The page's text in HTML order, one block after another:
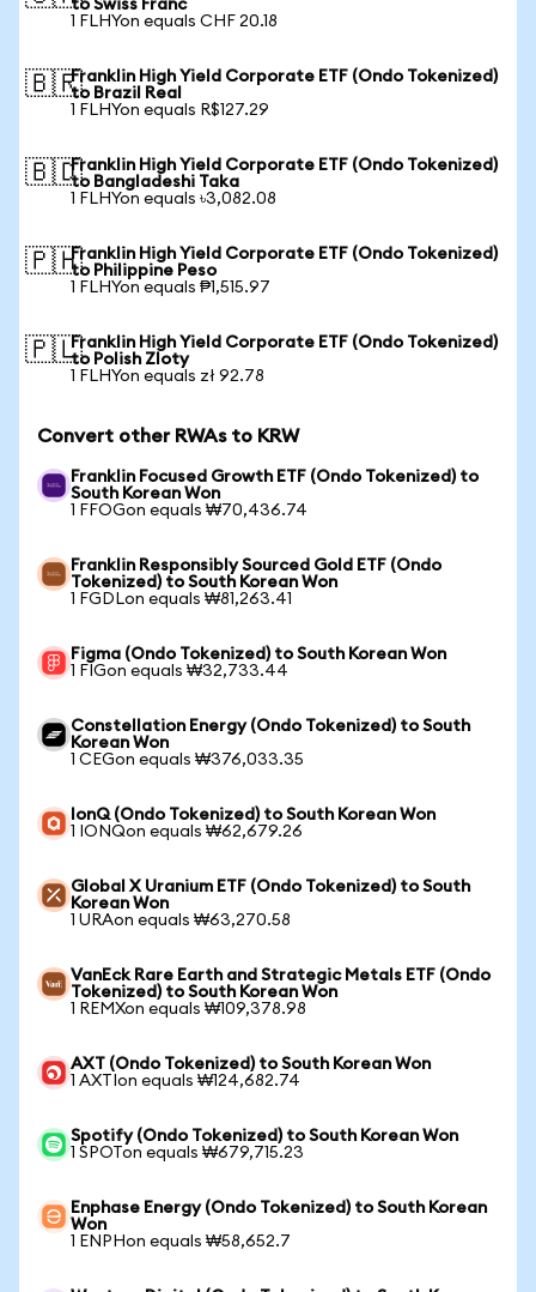
to Swiss Franc
1 FLHYon equals CHF 20.18
🇧🇷Franklin High Yield Corporate ETF (Ondo Tokenized)
to Brazil Real
1 FLHYon equals R$127.29
🇧🇩Franklin High Yield Corporate ETF (Ondo Tokenized)
to Bangladeshi Taka
1 FLHYon equals ৳3,082.08
🇵🇭Franklin High Yield Corporate ETF (Ondo Tokenized)
to Philippine Peso
1 FLHYon equals ₱1,515.97
🇵🇱Franklin High Yield Corporate ETF (Ondo Tokenized)
to Polish Zloty
1 FLHYon equals zł 92.78
Convert other RWAs to KRW
Franklin Focused Growth ETF (Ondo Tokenized) to
South Korean Won
1 FFOGon equals ₩70,436.74
Franklin Responsibly Sourced Gold ETF (Ondo
Tokenized) to South Korean Won
1 FGDLon equals ₩81,263.41
Figma (Ondo Tokenized) to South Korean Won
1 FIGon equals ₩32,733.44
Constellation Energy (Ondo Tokenized) to South
Korean Won
1 CEGon equals ₩376,033.35
IonQ (Ondo Tokenized) to South Korean Won
1 IONQon equals ₩62,679.26
Global X Uranium ETF (Ondo Tokenized) to South
Korean Won
1 URAon equals ₩63,270.58
VanEck Rare Earth and Strategic Metals ETF (Ondo
Tokenized) to South Korean Won
1 REMXon equals ₩109,378.98
AXT (Ondo Tokenized) to South Korean Won
1 AXTIon equals ₩124,682.74
Spotify (Ondo Tokenized) to South Korean Won
1 SPOTon equals ₩679,715.23
Enphase Energy (Ondo Tokenized) to South Korean
Won
1 ENPHon equals ₩58,652.7